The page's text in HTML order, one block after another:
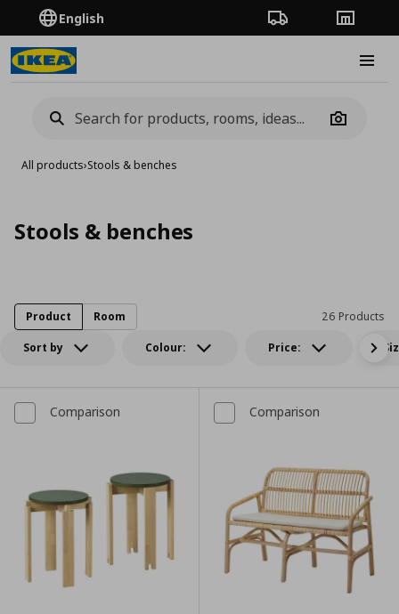
English Order TrackingStores
Camera
All products›Stools & benches
Stools & benches
Sort by Colour: Price:
26 Products
Product Room
Comparison Comparison